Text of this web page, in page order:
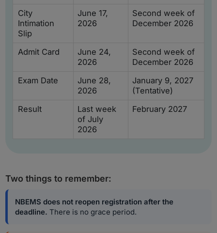
City
Intimation
Slip
June 17,
2026
Second week of
December 2026
Admit Card
June 24,
2026
Second week of
December 2026
Exam Date
June 28,
2026
January 9, 2027
(Tentative)
Result
Last week
of July
2026
February 2027
Two things to remember:
NBEMS does not reopen registration after the
deadline. There is no grace period.